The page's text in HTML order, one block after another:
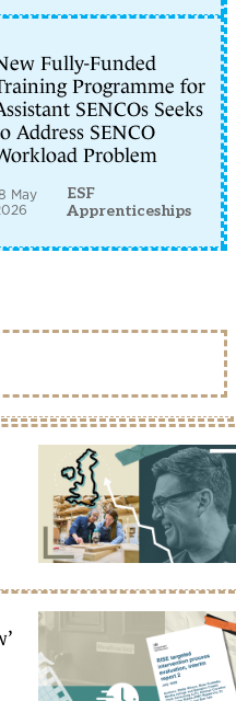
Fully-Funded
Programme for
SENCOs Seeks
Address SENCO
Problem
May
ESF
Apprenticeships